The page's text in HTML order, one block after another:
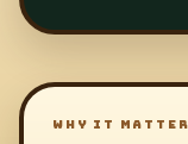
WHY IT